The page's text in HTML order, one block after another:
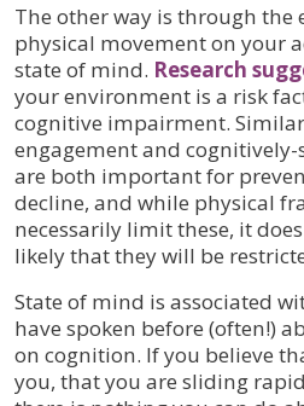
The other way is through the
physical movement on your
state of mind. Research
your environment is a risk
cognitive impairment.
engagement and
are both important for
decline, and while physical
necessarily limit these, it
likely that they will be
State of mind is associated
have spoken before (often!)
on cognition. If you believe
you, that you are sliding